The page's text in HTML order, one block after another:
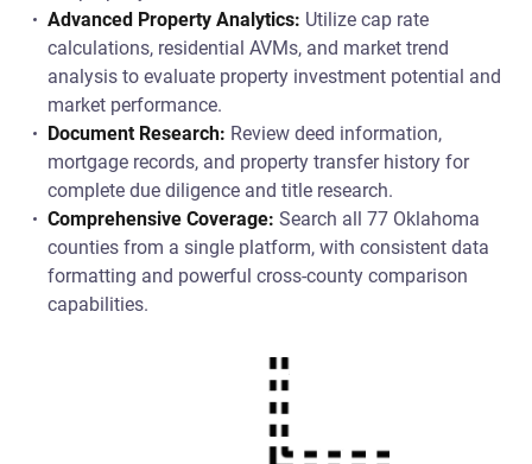
Advanced Property Analytics: Utilize cap rate
calculations, residential AVMs, and market trend
analysis to evaluate property investment potential and
market performance.
Document Research: Review deed information,
mortgage records, and property transfer history for
complete due diligence and title research.
Comprehensive Coverage: Search all 77 Oklahoma
counties from a single platform, with consistent data
formatting and powerful cross-county comparison
capabilities.